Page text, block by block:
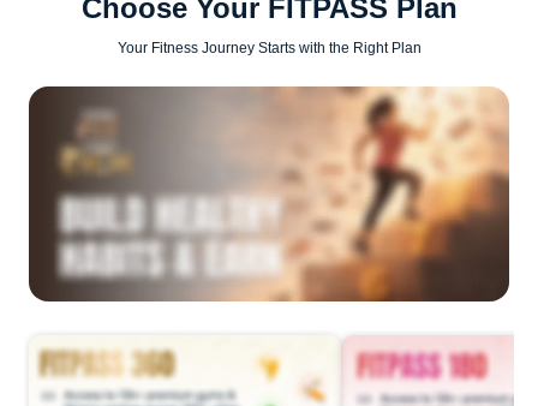
Choose Your FITPASS Plan
Your Fitness Journey Starts with the Right Plan